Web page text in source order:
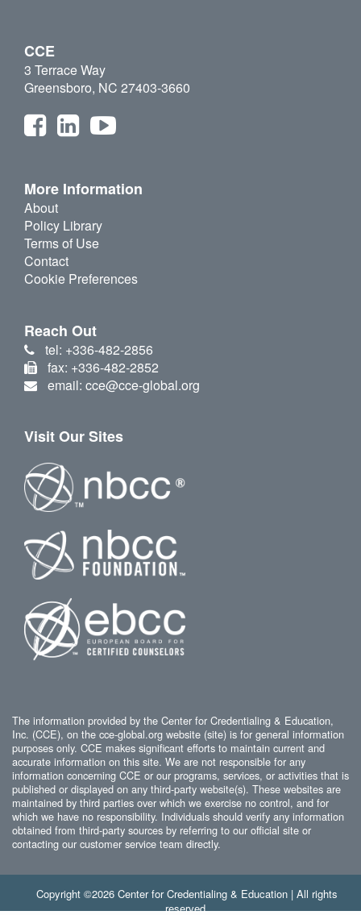
CCE
3 Terrace Way
Greensboro, NC 27403-3660
More Information
About
Policy Library
Terms of Use
Contact
Cookie Preferences
Reach Out
tel: +336-482-2856
fax: +336-482-2852
email: cce@cce-global.org
Visit Our Sites
The information provided by the Center for Credentialing & Education,
Inc. (CCE), on the cce-global.org website (site) is for general information
purposes only. CCE makes significant efforts to maintain current and
accurate information on this site. We are not responsible for any
information concerning CCE or our programs, services, or activities that is
published or displayed on any third-party website(s). These websites are
maintained by third parties over which we exercise no control, and for
which we have no responsibility. Individuals should verify any information
obtained from third-party sources by referring to our official site or
contacting our customer service team directly.
Copyright ©2026 Center for Credentialing & Education | All rights
reserved.